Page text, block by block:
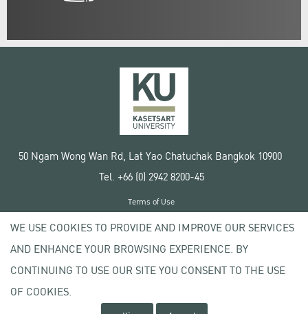
50 Ngam Wong Wan Rd, Lat Yao Chatuchak Bangkok 10900
Tel. +66 (0) 2942 8200-45
Copyright © 2020 Kasetsart University
Terms of Use
Privacy policy
WE USE COOKIES TO PROVIDE AND IMPROVE OUR SERVICES
AND ENHANCE YOUR BROWSING EXPERIENCE. BY
CONTINUING TO USE OUR SITE YOU CONSENT TO THE USE
OF COOKIES.